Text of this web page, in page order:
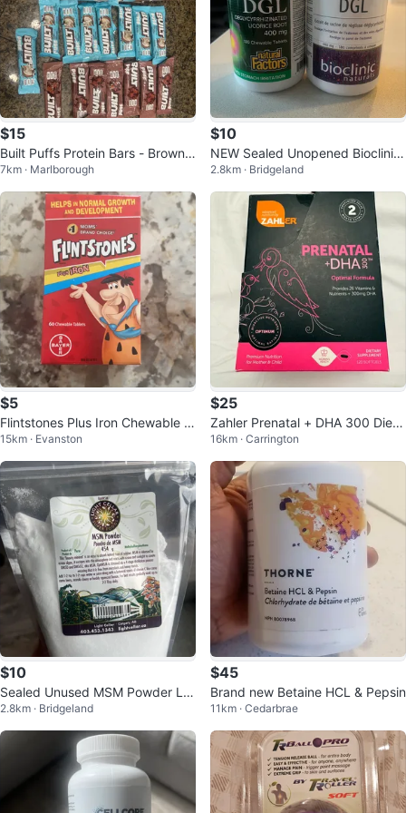
$15
Built Puffs Protein Bars - Brownie
Batter & Coconut Read Ad
7km · Marlborough
$10
NEW Sealed Unopened Bioclinic
Naturals & Natural Factors DGL
2.8km · Bridgeland
$5
Flintstones Plus Iron Chewable T
ablets - 60 Count
15km · Evanston
$25
Zahler Prenatal + DHA 300 Dieta
ry Supplement, 120 Softgels
16km · Carrington
$10
Sealed Unused MSM Powder Lig
ht Cellar Super Foods 454g
2.8km · Bridgeland
$45
Brand new Betaine HCL & Pepsin
11km · Cedarbrae